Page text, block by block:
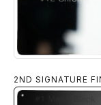
2ND SIGNATURE